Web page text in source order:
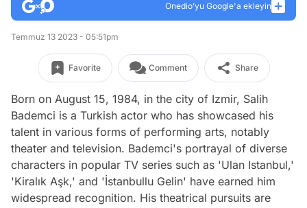
Onedio’yu Google'a ekleyin
Temmuz 13 2023 - 05:51pm
Favorite Comment Share
Born on August 15, 1984, in the city of Izmir, Salih
Bademci is a Turkish actor who has showcased his
talent in various forms of performing arts, notably
theater and television. Bademci's portrayal of diverse
characters in popular TV series such as 'Ulan Istanbul,'
'Kiralık Aşk,' and 'İstanbullu Gelin' have earned him
widespread recognition. His theatrical pursuits are